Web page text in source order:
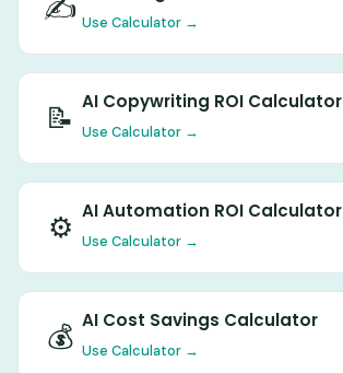
✍️ Use Calculator →
📝 AI Copywriting ROI Calculator
Use Calculator →
⚙️ AI Automation ROI Calculator
Use Calculator →
💰 AI Cost Savings Calculator
Use Calculator →